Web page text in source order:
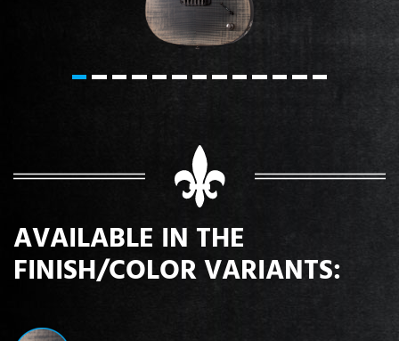
AVAILABLE IN THE
FINISH/COLOR VARIANTS: